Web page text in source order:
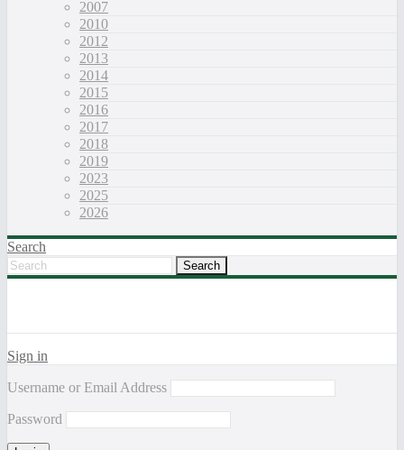
2007
2010
2012
2013
2014
2015
2016
2017
2018
2019
2023
2025
2026
Search
Sign in
Username or Email Address
Password